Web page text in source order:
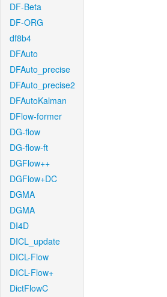
DF-Beta
DF-ORG
df8b4
DFAuto
DFAuto_precise
DFAuto_precise2
DFAutoKalman
DFlow-former
DG-flow
DG-flow-ft
DGFlow++
DGFlow+DC
DGMA
DGMA
DI4D
DICL_update
DICL-Flow
DICL-Flow+
DictFlowC